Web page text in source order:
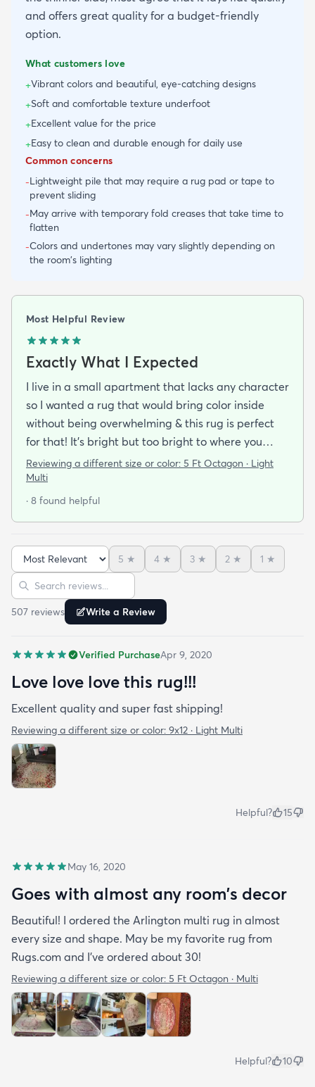
and offers great quality for a budget-friendly
option.
What customers love
+Vibrant colors and beautiful, eye-catching designs
+Soft and comfortable texture underfoot
+Excellent value for the price
+Easy to clean and durable enough for daily use
Common concerns
-Lightweight pile that may require a rug pad or tape to
prevent sliding
-May arrive with temporary fold creases that take time to
flatten
-Colors and undertones may vary slightly depending on
the room's lighting
Most Helpful Review
Exactly What I Expected
I live in a small apartment that lacks any character
so I wanted a rug that would bring color inside
without being overwhelming & this rug is perfect
for that! It’s bright but too bright to where you
can’t look away. It’s full of life without being busy or
causing a headache. This looks exactly how it looks
online & I am so pleased with it!It’s not super
or tile/wood/etc. I did not order the pad for
underneath & I do not regret it. Shipping was
incredibly easy. It arrived about 2-3 days after the
order was placed! I honestly couldn’t believe it. I
was expecting maybe a week especially during the
buy one with how nice the quality of the rug is and
how fast it arrived. I’ve had the rug for about a
doesn’t look out of place at all and as you can see
Benny loves it too!
Reviewing a different size or color: 5 Ft Octagon · Light
Multi
· 8 found helpful
Sort reviews
5 ★ 4 ★ 3 ★ 2 ★ 1 ★
Search reviews
507 reviews Write a Review
Verified PurchaseApr 9, 2020
Love love love this rug!!!
Excellent quality and super fast shipping!
Reviewing a different size or color: 9x12 · Light Multi
Helpful? 15
May 16, 2020
Goes with almost any room’s decor
Beautiful! I ordered the Arlington multi rug in almost
every size and shape. May be my favorite rug from
Rugs.com and I’ve ordered about 30!
Reviewing a different size or color: 5 Ft Octagon · Multi
Helpful? 10